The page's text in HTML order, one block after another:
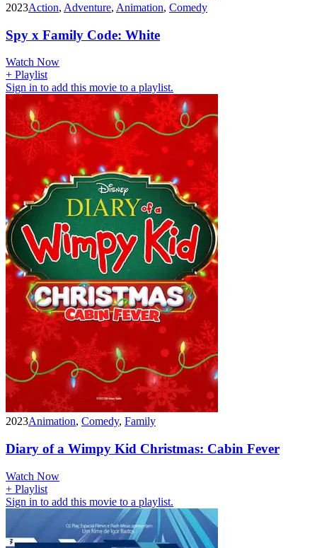
2023Action, Adventure, Animation, Comedy
Spy x Family Code: White
Watch Now
+ Playlist
Sign in to add this movie to a playlist.
2023Animation, Comedy, Family
Diary of a Wimpy Kid Christmas: Cabin Fever
Watch Now
+ Playlist
Sign in to add this movie to a playlist.